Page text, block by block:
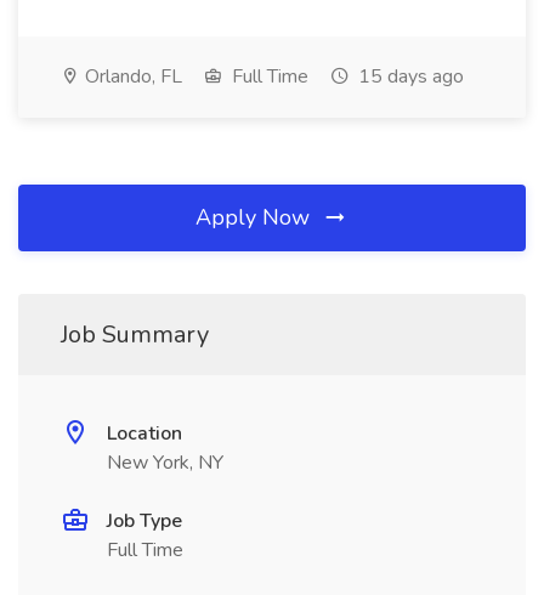
Orlando, FL Full Time 15 days ago
Apply Now
Job Summary
Location
New York, NY
Job Type
Full Time